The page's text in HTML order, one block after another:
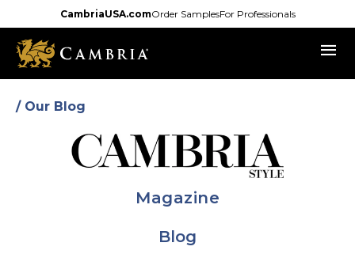
to
main
content
CambriaUSA.comOrder SamplesFor Professionals
menu
/ Our Blog
Magazine
Blog